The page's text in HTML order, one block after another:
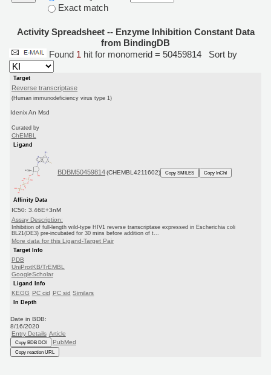
Exact match
Activity Spreadsheet -- Enzyme Inhibition Constant Data
from BindingDB
Found 1 hit for monomerid = 50459814 Sort by
Target
Reverse transcriptase
(Human immunodeficiency virus type 1)
Idenix An Msd
Curated by
ChEMBL
Ligand
BDBM50459814 (CHEMBL4211602) Copy SMILES Copy InChI
Affinity Data
IC50: 3.46E+3nM
Assay Description:
Inhibition of full-length wild-type HIV1 reverse transcriptase expressed in Escherichia coli
BL21(DE3) pre-incubated for 30 mins before addition of t...
More data for this Ligand-Target Pair
Target Info
PDB
UniProtKB/TrEMBL
GoogleScholar
Ligand Info
KEGG PC cid PC sid Similars
In Depth
Date in BDB:
8/16/2020
Entry Details Article
Copy BDB DOI PubMed
Copy reaction URL